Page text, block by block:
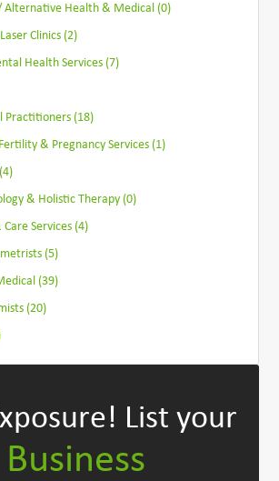
Alternative Health & Medical (0)
Clinics (2)
Health Services (7)
Practitioners (18)
& Pregnancy Services (1)
& Holistic Therapy (0)
Services (4)
(5)
(39)
(20)
List your
Business